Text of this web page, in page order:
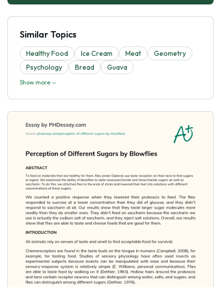
Similar Topics
Healthy Food Ice Cream Meat
Geometry
Psychology
Bread Guava
Show more